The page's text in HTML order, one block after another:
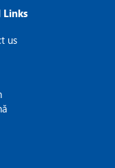
Links
us